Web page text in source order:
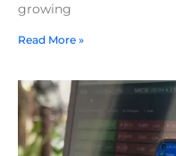
growing
Read More »